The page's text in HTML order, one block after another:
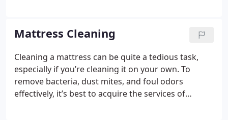
Mattress Cleaning
Cleaning a mattress can be quite a tedious task,
especially if you’re cleaning it on your own. To
remove bacteria, dust mites, and foul odors
effectively, it’s best to acquire the services of